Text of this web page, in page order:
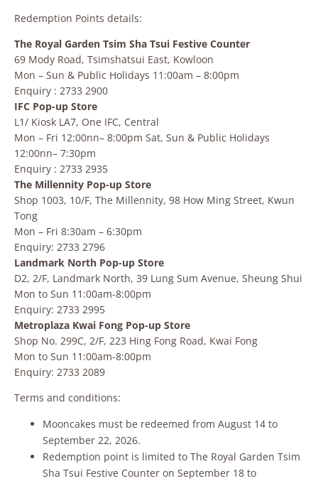
Redemption Points details:
The Royal Garden Tsim Sha Tsui Festive Counter
69 Mody Road, Tsimshatsui East, Kowloon
Mon – Sun & Public Holidays 11:00am – 8:00pm
Enquiry : 2733 2900
IFC Pop-up Store
L1/ Kiosk LA7, One IFC, Central
Mon – Fri 12:00nn– 8:00pm Sat, Sun & Public Holidays
12:00nn– 7:30pm
Enquiry : 2733 2935
The Millennity Pop-up Store
Shop 1003, 10/F, The Millennity, 98 How Ming Street, Kwun
Tong
Mon – Fri 8:30am – 6:30pm
Enquiry: 2733 2796
Landmark North Pop-up Store
D2, 2/F, Landmark North, 39 Lung Sum Avenue, Sheung Shui
Mon to Sun 11:00am-8:00pm
Enquiry: 2733 2995
Metroplaza Kwai Fong Pop-up Store
Shop No. 299C, 2/F, 223 Hing Fong Road, Kwai Fong
Mon to Sun 11:00am-8:00pm
Enquiry: 2733 2089
Terms and conditions:
Mooncakes must be redeemed from August 14 to
September 22, 2026.
Redemption point is limited to The Royal Garden Tsim
Sha Tsui Festive Counter on September 18 to